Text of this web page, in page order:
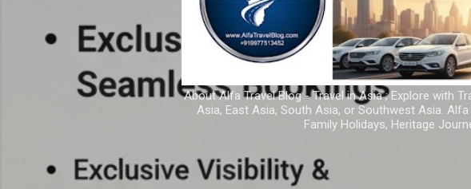
About Alfa Travel Blog - Travel in Asia ; Explore with
Asia, East Asia, South Asia, or Southwest Asia.
Family Holidays, Heritage